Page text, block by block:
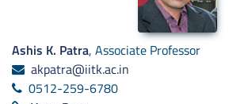
Ashis K. Patra, Associate Professor
akpatra@iitk.ac.in
0512-259-6780